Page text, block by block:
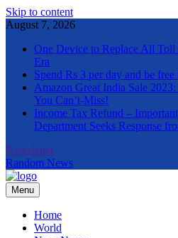
Skip to content
August 7, 2026
One Device to Replace All
Era
Spend Rs 3 per day and be
Amazon Great India Sale
You Can’t-Miss!
Income Tax Refund –
Department Seeks Response
Newsletter
Random News
The Informal News
Menu
Home
World